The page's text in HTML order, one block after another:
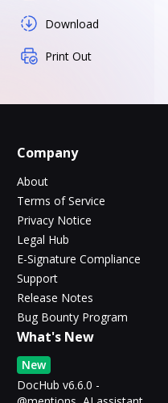
Download
Print Out
Company
About
Terms of Service
Privacy Notice
Legal Hub
E-Signature Compliance
Support
Release Notes
Bug Bounty Program
What's New
New
DocHub v6.6.0 -